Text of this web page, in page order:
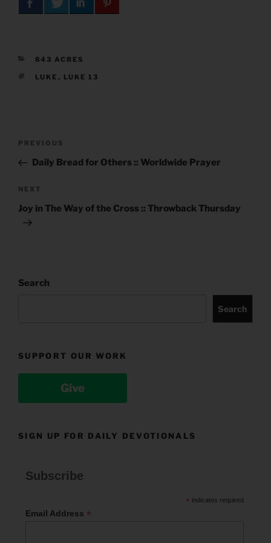
CATEGORIES
843 ACRES
TAGS
LUKE , LUKE 13
Previous
Post
PREVIOUS
Daily Bread for Others :: Worldwide Prayer
Next
Post
NEXT
Joy in The Way of the Cross :: Throwback Thursday
Search
Search
SUPPORT OUR WORK
Give
SIGN UP FOR DAILY DEVOTIONALS
Subscribe
* indicates required
Email Address *